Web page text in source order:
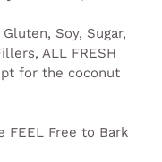
Soy, Sugar,
ALL FRESH
for the coconut
FEEL Free to Bark